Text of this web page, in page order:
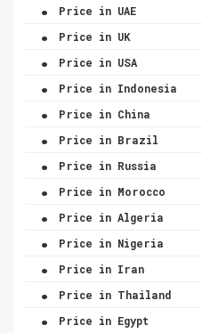
Price in UAE
. Price in UK
. Price in USA
. Price in Indonesia
. Price in China
. Price in Brazil
. Price in Russia
. Price in Morocco
. Price in Algeria
. Price in Nigeria
. Price in Iran
. Price in Thailand
. Price in Egypt